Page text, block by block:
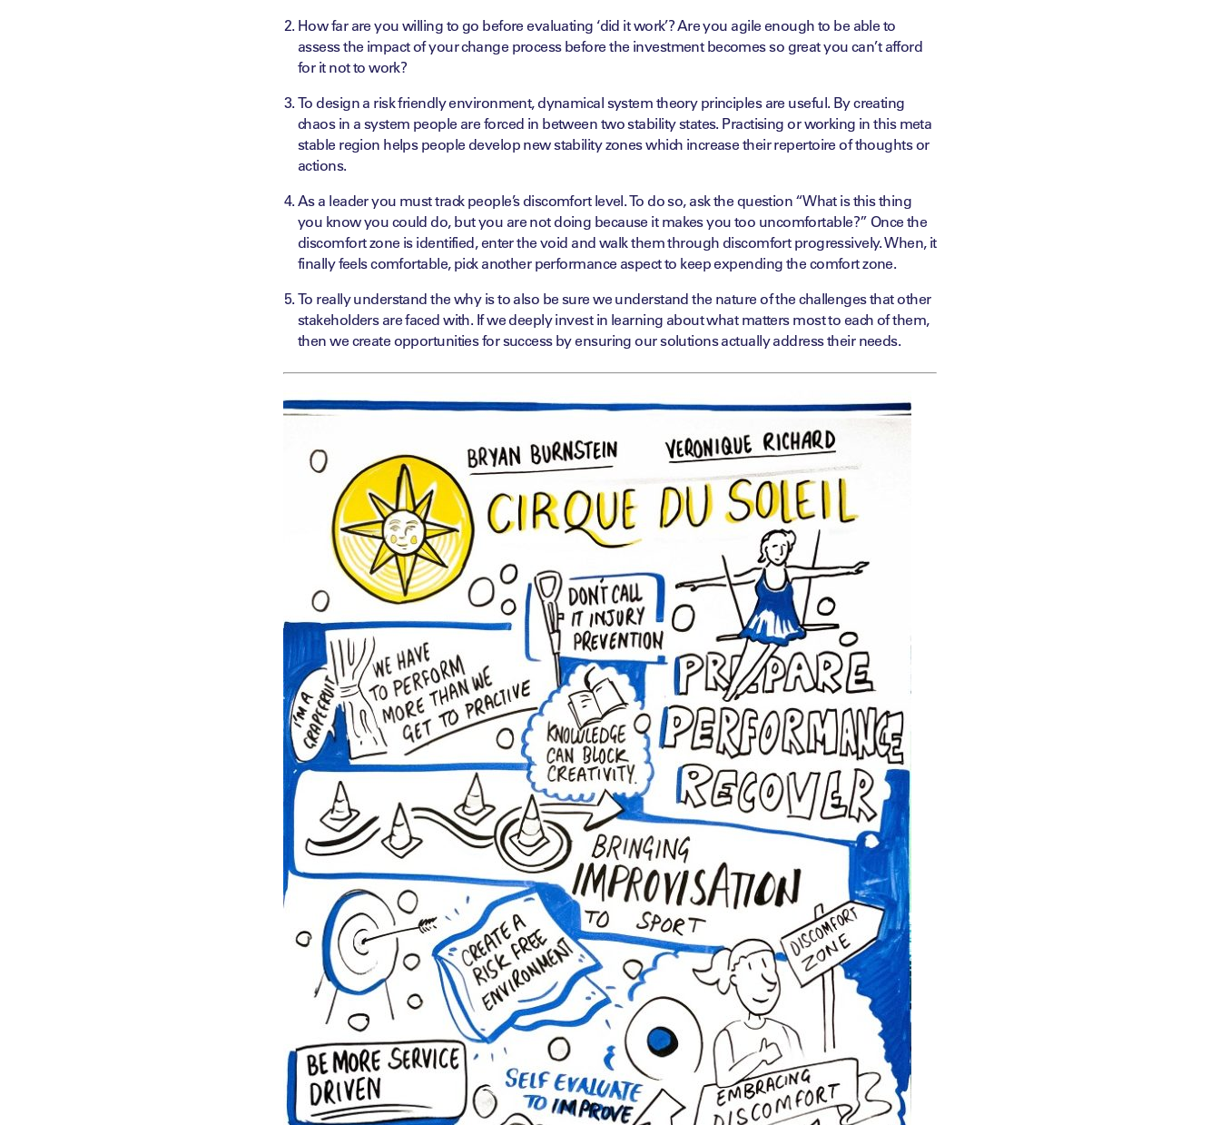
How far are you willing to go before evaluating ‘did it work’? Are you agile enough to be able to
assess the impact of your change process before the investment becomes so great you can’t afford
for it not to work?
To design a risk friendly environment, dynamical system theory principles are useful. By creating
chaos in a system people are forced in between two stability states. Practising or working in this meta
stable region helps people develop new stability zones which increase their repertoire of thoughts or
actions.
As a leader you must track people’s discomfort level. To do so, ask the question “What is this thing
you know you could do, but you are not doing because it makes you too uncomfortable?” Once the
discomfort zone is identified, enter the void and walk them through discomfort progressively. When, it
finally feels comfortable, pick another performance aspect to keep expending the comfort zone.
To really understand the why is to also be sure we understand the nature of the challenges that other
stakeholders are faced with. If we deeply invest in learning about what matters most to each of them,
then we create opportunities for success by ensuring our solutions actually address their needs.